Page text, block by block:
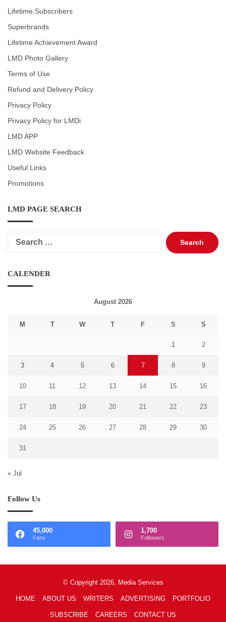
Lifetime Subscribers
Superbrands
Lifetime Achievement Award
LMD Photo Gallery
Terms of Use
Refund and Delivery Policy
Privacy Policy
Privacy Policy for LMDi
LMD APP
LMD Website Feedback
Useful Links
Promotions
LMD PAGE SEARCH
Search
for:
CALENDER
August 2026
M T W T F S S
1 2
3 4 5 6 7 8 9
10 11 12 13 14 15 16
17 18 19 20 21 22 23
24 25 26 27 28 29 30
31
« Jul
Follow Us
45,000
Fans
1,700
Followers
© Copyright 2026, Media Services
HOME ABOUT US WRITERS ADVERTISING PORTFOLIO
SUBSCRIBE CAREERS CONTACT US